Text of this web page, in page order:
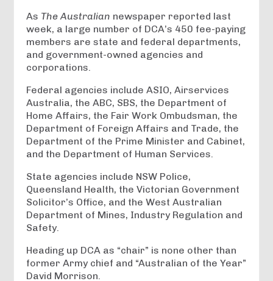
As The Australian newspaper reported last
week, a large number of DCA’s 450 fee-paying
members are state and federal departments,
and government-owned agencies and
corporations.
Federal agencies include ASIO, Airservices
Australia, the ABC, SBS, the Department of
Home Affairs, the Fair Work Ombudsman, the
Department of Foreign Affairs and Trade, the
Department of the Prime Minister and Cabinet,
and the Department of Human Services.
State agencies include NSW Police,
Queensland Health, the Victorian Government
Solicitor’s Office, and the West Australian
Department of Mines, Industry Regulation and
Safety.
Heading up DCA as “chair” is none other than
former Army chief and “Australian of the Year”
David Morrison.